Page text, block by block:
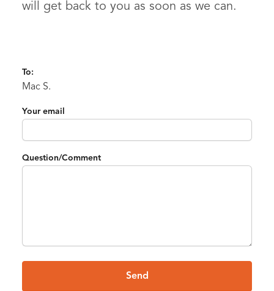
will get back to you as soon as we can.
To:
Mac S.
Your email
Question/Comment
Send